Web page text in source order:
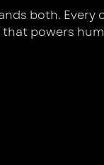
both. Every
powers